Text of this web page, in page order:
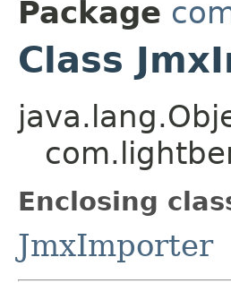
Package
Class
Enclosing
JmxImporter